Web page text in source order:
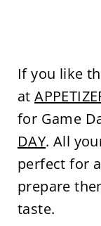
If you like
at
for Game
DAY. All
perfect for
prepare
taste.